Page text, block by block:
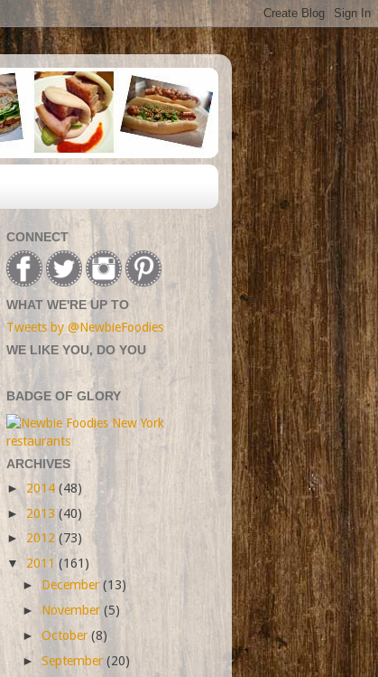
CONNECT
WHAT WE'RE UP TO
Tweets by @NewbieFoodies
WE LIKE YOU, DO YOU
BADGE OF GLORY
ARCHIVES
► 2014 (48)
► 2013 (40)
► 2012 (73)
▼ 2011 (161)
► December(13)
► November(5)
►October(8)
►September(20)